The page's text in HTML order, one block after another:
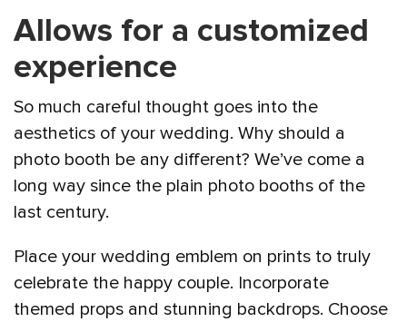
Allows for a customized
experience
So much careful thought goes into the
aesthetics of your wedding. Why should a
photo booth be any different? We’ve come a
long way since the plain photo booths of the
last century.
Place your wedding emblem on prints to truly
celebrate the happy couple. Incorporate
themed props and stunning backdrops. Choose